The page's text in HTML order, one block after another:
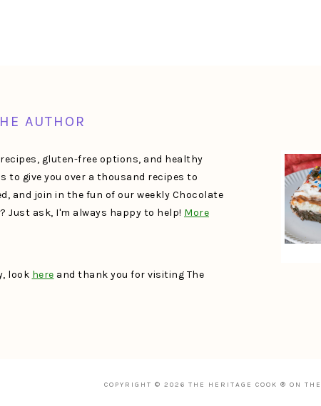
AUTHOR
gluten-free options, and healthy
to give you over a thousand recipes to
and join in the fun of our weekly Chocolate
Just ask, I'm always happy to help! More
look here and thank you for visiting The
COPYRIGHT © 2026 THE HERITAGE COOK ® ON THE